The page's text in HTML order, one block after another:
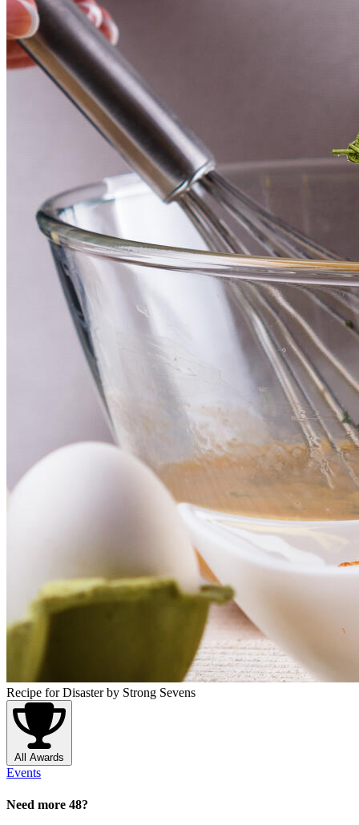
Recipe for Disasterby Strong Sevens
All Awards
Events
Need more 48?